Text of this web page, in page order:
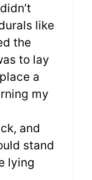
like
the
to lay
a
my
and
stand
lying